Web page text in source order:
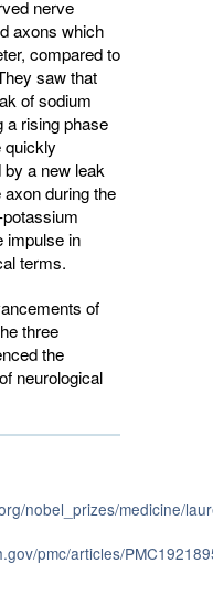
nerve
axons which
compared to
saw that
of sodium
a rising phase
quickly
a new leak
during the
impulse in
terms.
of
three
the
neurological
nobel_prizes/medicine/
pmc/articles/